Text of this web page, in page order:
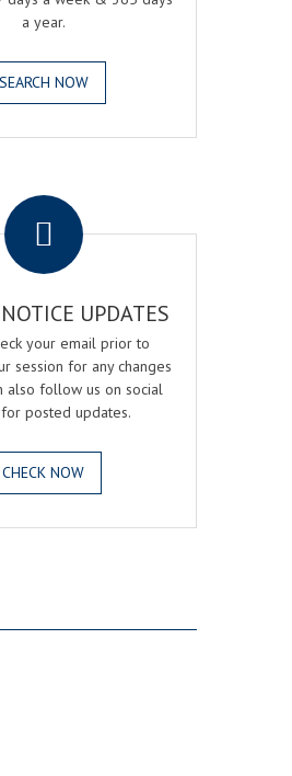
a year.
SEARCH NOW
UPDATES
your email prior to
session for any changes
also follow us on social
posted updates.
CHECK NOW